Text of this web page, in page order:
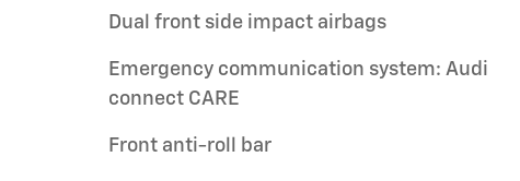
Dual front side impact airbags
Emergency communication system: Audi
connect CARE
Front anti-roll bar